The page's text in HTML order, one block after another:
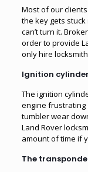
Most of our
the key gets
can’t turn it.
order to provide
only hire
Ignition
The ignition
engine frustrating
tumbler wear
Land Rover
amount of time if
The